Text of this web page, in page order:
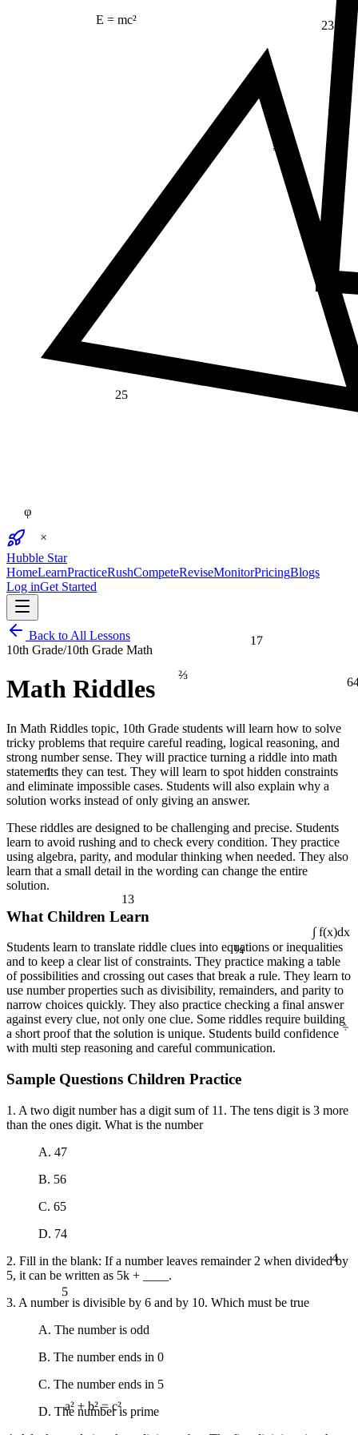
a² + b² = c²
∫ f(x)dx
E = mc²
5
13
17
23
÷
≠
1
4
25
⅔
Hubble Star
HomeLearnPracticeRushCompeteReviseMonitorPricingBlogs
Log inGet Started
Back to All Lessons
10th Grade/10th Grade Math
Math Riddles
In Math Riddles topic, 10th Grade students will learn how to solve
tricky problems that require careful reading, logical reasoning, and
strong number sense. They will practice turning a riddle into math
statements they can test. They will learn to spot hidden constraints
and eliminate impossible cases. Students will also explain why a
solution works instead of only giving an answer.
These riddles are designed to be challenging and precise. Students
learn to avoid rushing and to check every condition. They practice
using algebra, parity, and modular thinking when needed. They also
learn that a small detail in the wording can change the entire
solution.
What Children Learn
Students learn to translate riddle clues into equations or inequalities
and to keep a clear list of constraints. They practice making a table
of possibilities and crossing out cases that break a rule. They learn to
use number properties such as divisibility, remainders, and parity to
narrow choices quickly. They also practice checking a final answer
against every clue, not only one clue. Some riddles require building
a short proof that the solution is unique. Students build confidence
with multi step reasoning and careful communication.
Sample Questions Children Practice
1. A two digit number has a digit sum of 11. The tens digit is 3 more
than the ones digit. What is the number
A. 47
B. 56
C. 65
D. 74
2. Fill in the blank: If a number leaves remainder 2 when divided by
5, it can be written as 5k + ____.
3. A number is divisible by 6 and by 10. Which must be true
A. The number is odd
B. The number ends in 0
C. The number ends in 5
D. The number is prime